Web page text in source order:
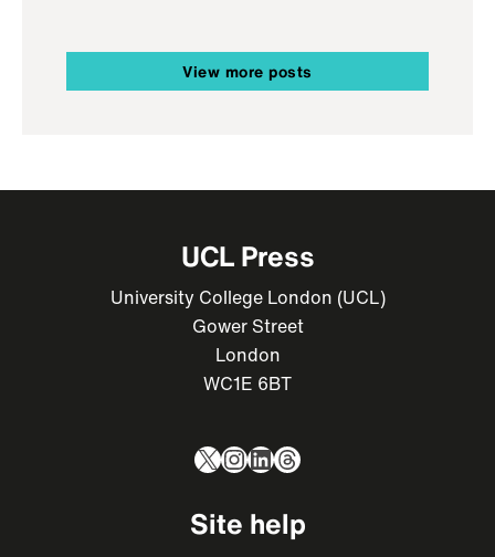
View more posts
UCL Press
University College London (UCL)
Gower Street
London
WC1E 6BT
X Instagram
LinkedIn
Threads
Site help